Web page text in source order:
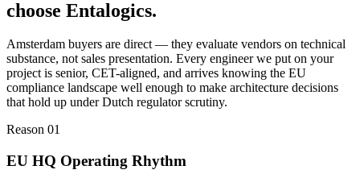
choose Entalogics.
Amsterdam buyers are direct — they evaluate vendors on technical
substance, not sales presentation. Every engineer we put on your
project is senior, CET-aligned, and arrives knowing the EU
compliance landscape well enough to make architecture decisions
that hold up under Dutch regulator scrutiny.
Reason 01
EU HQ Operating Rhythm